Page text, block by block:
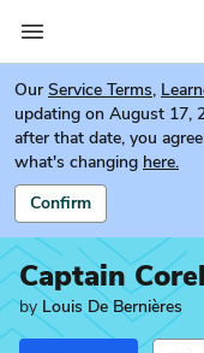
Our Service Terms,
updating on August 17,
after that date, you
what's changing here.
Confirm
Captain
by Louis De Bernières